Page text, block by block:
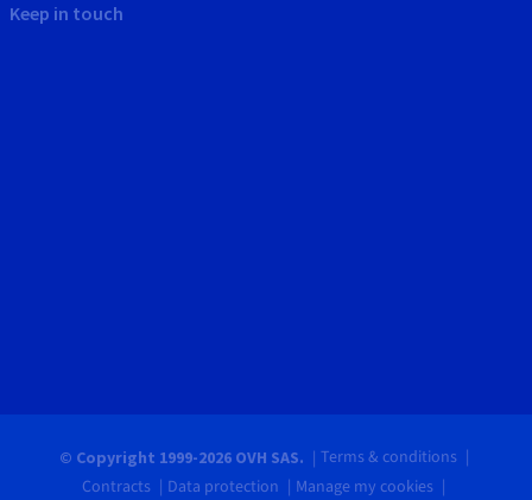
Keep in touch
© Copyright 1999-2026 OVH SAS.
Terms & conditions
Contracts
Data protection Manage my cookies